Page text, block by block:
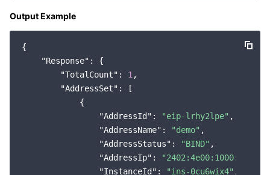
Output Example
{
"Response" : {
"TotalCount" : 1 ,
"AddressSet" : [
            {
"AddressId" : "eip-lrhy2lpe" ,
"AddressName" : "demo" ,
"AddressStatus" : "BIND" ,
"AddressIp" :
"InstanceId" : "ins-0cu6wix4" ,